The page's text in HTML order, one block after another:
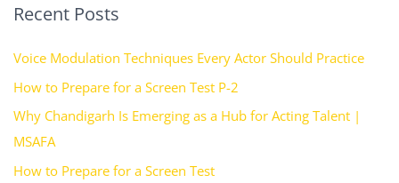
c
f
o
r
:
Recent Posts
Voice Modulation Techniques Every Actor Should Practice
How to Prepare for a Screen Test P-2
Why Chandigarh Is Emerging as a Hub for Acting Talent |
MSAFA
How to Prepare for a Screen Test